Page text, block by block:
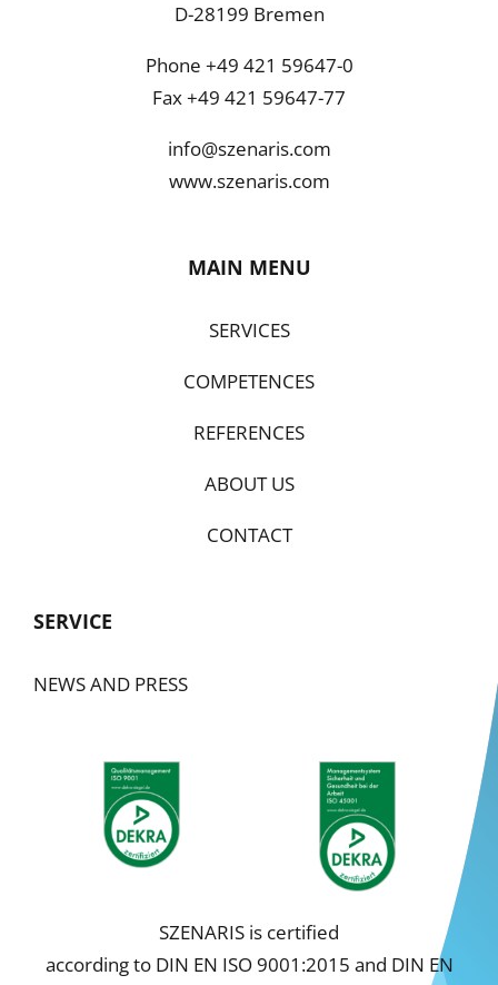
D-28199 Bremen
Phone +49 421 59647-0
Fax +49 421 59647-77
info@szenaris.com
www.szenaris.com
MAIN MENU
SERVICES
COMPETENCES
REFERENCES
ABOUT US
CONTACT
SERVICE
NEWS AND PRESS
SZENARIS is certified
according to DIN EN ISO 9001:2015 and DIN EN